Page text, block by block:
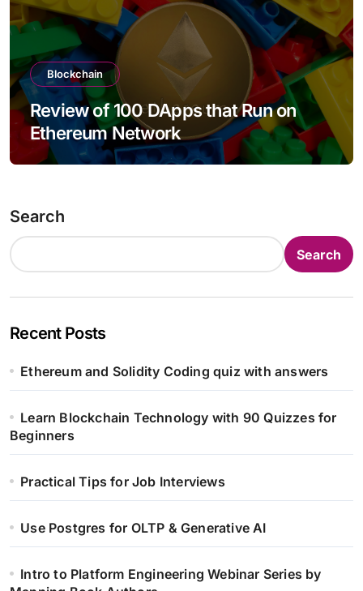
Blockchain
Review of 100 DApps that Run on
Ethereum Network
Search
Search
Recent Posts
Ethereum and Solidity Coding quiz with answers
Learn Blockchain Technology with 90 Quizzes for
Beginners
Practical Tips for Job Interviews
Use Postgres for OLTP & Generative AI
Intro to Platform Engineering Webinar Series by